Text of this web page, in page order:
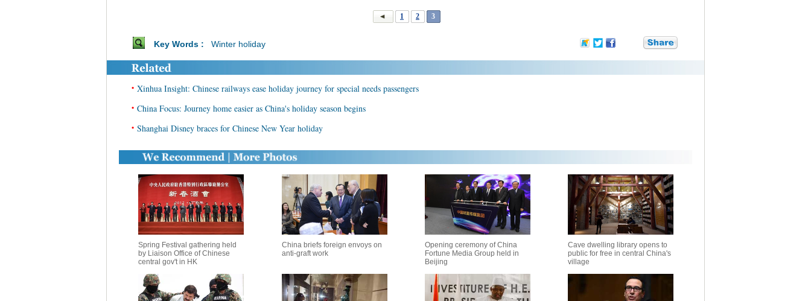
1 2 3
Key Words : Winter holiday
• Xinhua Insight: Chinese railways ease holiday journey for special needs passengers
• China Focus: Journey home easier as China's holiday season begins
• Shanghai Disney braces for Chinese New Year holiday
Spring Festival gathering held
by Liaison Office of Chinese
central gov't in HK
China briefs foreign envoys on
anti-graft work
Opening ceremony of China
Fortune Media Group held in
Beijing
Cave dwelling library opens to
public for free in central China's
village